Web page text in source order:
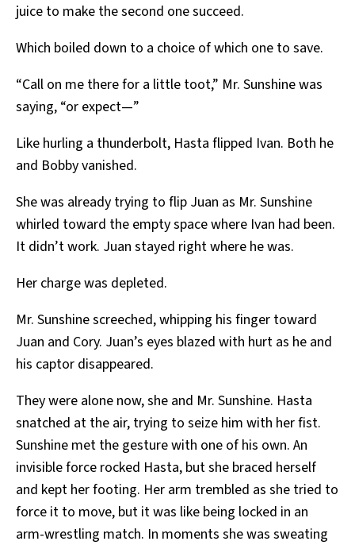
juice to make the second one succeed.
Which boiled down to a choice of which one to save.
“Call on me there for a little toot,” Mr. Sunshine was
saying, “or expect—”
Like hurling a thunderbolt, Hasta flipped Ivan. Both he
and Bobby vanished.
She was already trying to flip Juan as Mr. Sunshine
whirled toward the empty space where Ivan had been.
It didn’t work. Juan stayed right where he was.
Her charge was depleted.
Mr. Sunshine screeched, whipping his finger toward
Juan and Cory. Juan’s eyes blazed with hurt as he and
his captor disappeared.
They were alone now, she and Mr. Sunshine. Hasta
snatched at the air, trying to seize him with her fist.
Sunshine met the gesture with one of his own. An
invisible force rocked Hasta, but she braced herself
and kept her footing. Her arm trembled as she tried to
force it to move, but it was like being locked in an
arm-wrestling match. In moments she was sweating